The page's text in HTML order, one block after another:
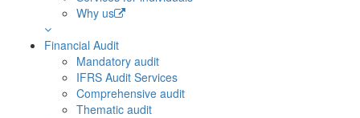
Why us
Financial Audit
Mandatory audit
IFRS Audit Services
Comprehensive audit
Thematic audit